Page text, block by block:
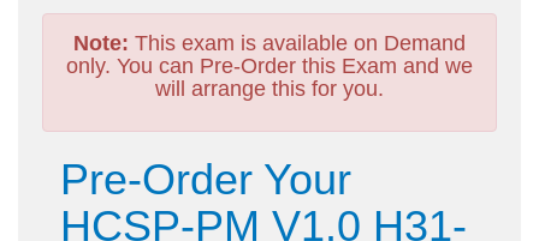
Note: This exam is available on Demand
only. You can Pre-Order this Exam and we
will arrange this for you.
Pre-Order Your
HCSP-PM V1.0 H31-